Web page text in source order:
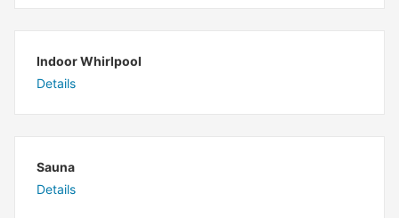
Indoor Whirlpool
Details
Sauna
Details